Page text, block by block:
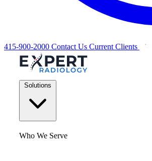
415-900-2000 Contact Us Current Clients
Who We Serve